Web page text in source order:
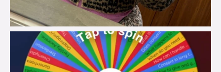
brook_charity_
Jul 30